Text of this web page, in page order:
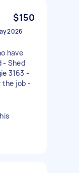
$150
2026
have
- Shed
3163 -
the job -